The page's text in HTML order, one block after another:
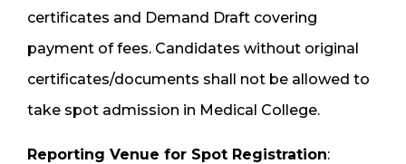
certificates and Demand Draft covering
payment of fees. Candidates without original
certificates/documents shall not be allowed to
take spot admission in Medical College.
Reporting Venue for Spot Registration: